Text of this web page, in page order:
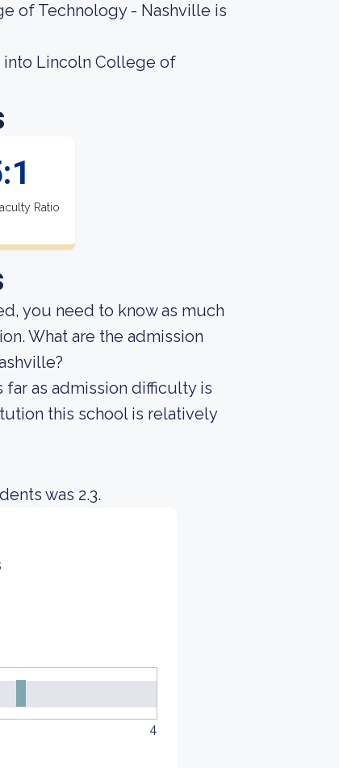
of Technology - Nashville is
Lincoln College of
Ratio
you need to know as much
What are the admission
far as admission difficulty is
this school is relatively
was 2.3.
4